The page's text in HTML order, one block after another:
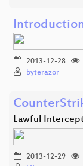
2013-12-28
byterazor
Lawful
2013-12-29